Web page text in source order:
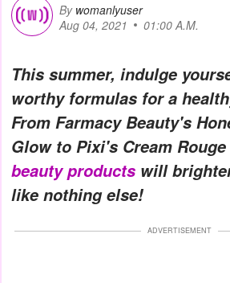
By womanlyuser
Aug 04, 2021
01:00 A.M.
This summer, indulge
worthy formulas for a
From Farmacy Beauty's
Glow to Pixi's Cream
beauty products will
like nothing else!
ADVERTISEMENT